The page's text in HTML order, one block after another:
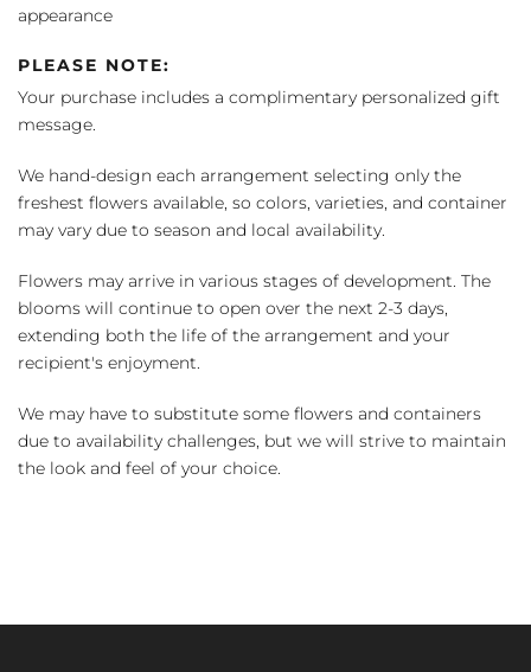
appearance
PLEASE NOTE:
Your purchase includes a complimentary personalized gift
message.
We hand-design each arrangement selecting only the
freshest flowers available, so colors, varieties, and container
may vary due to season and local availability.
Flowers may arrive in various stages of development. The
blooms will continue to open over the next 2-3 days,
extending both the life of the arrangement and your
recipient's enjoyment.
We may have to substitute some flowers and containers
due to availability challenges, but we will strive to maintain
the look and feel of your choice.